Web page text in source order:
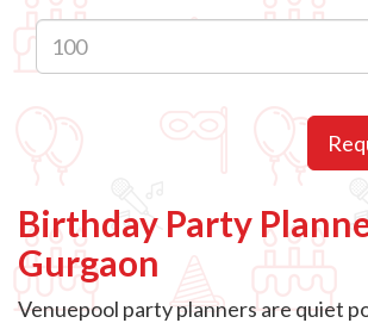
Birthday Party
Gurgaon
Venuepool party planners are quiet